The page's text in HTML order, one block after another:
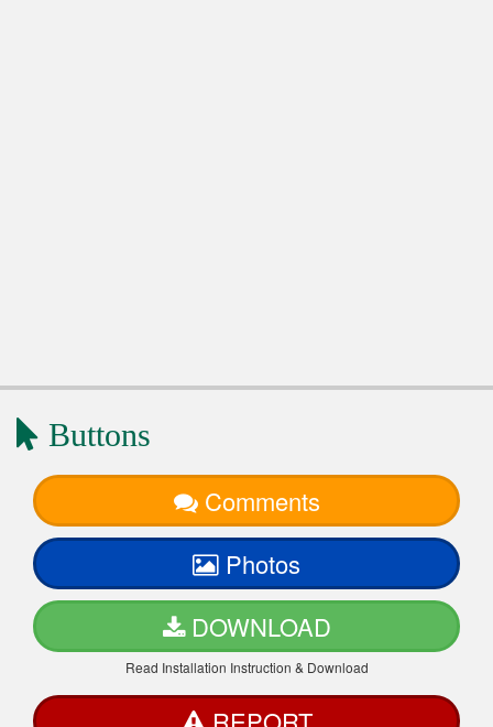
Buttons
Comments
Photos
DOWNLOAD
Read Installation Instruction & Download